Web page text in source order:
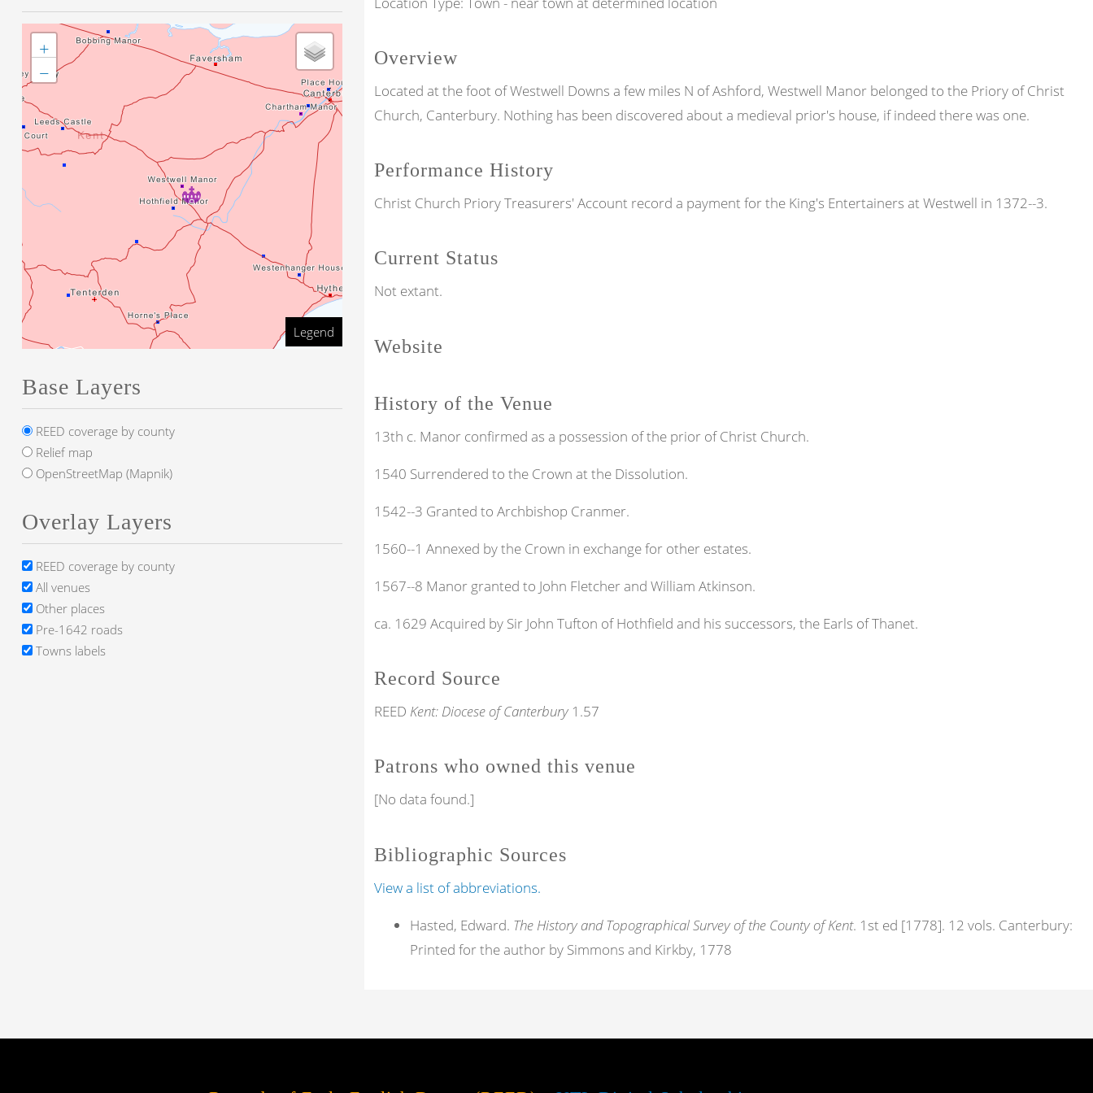
Overview
Located at the foot of Westwell Downs a few miles N of Ashford, Westwell Manor belonged to the Priory of Christ
Church, Canterbury. Nothing has been discovered about a medieval prior's house, if indeed there was one.
Performance History
Christ Church Priory Treasurers' Account record a payment for the King's Entertainers at Westwell in 1372--3.
Current Status
Not extant.
Website
History of the Venue
13th c. Manor confirmed as a possession of the prior of Christ Church.
1540 Surrendered to the Crown at the Dissolution.
1542--3 Granted to Archbishop Cranmer.
1560--1 Annexed by the Crown in exchange for other estates.
1567--8 Manor granted to John Fletcher and William Atkinson.
ca. 1629 Acquired by Sir John Tufton of Hothfield and his successors, the Earls of Thanet.
Record Source
REED Kent: Diocese of Canterbury 1.57
Patrons who owned this venue
[No data found.]
Bibliographic Sources
View a list of abbreviations.
Hasted, Edward. The History and Topographical Survey of the County of Kent. 1st ed [1778]. 12 vols. Canterbury:
Printed for the author by Simmons and Kirkby, 1778
+
−
Legend
Base Layers
REED coverage by county
Relief map
OpenStreetMap (Mapnik)
Overlay Layers
REED coverage by county
All venues
Other places
Pre-1642 roads
Towns labels